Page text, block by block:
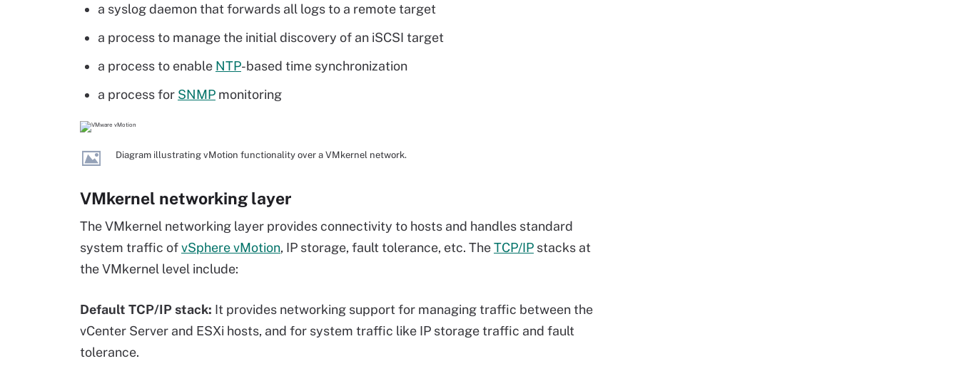
a syslog daemon that forwards all logs to a remote target
a process to manage the initial discovery of an iSCSI target
a process to enable NTP-based time synchronization
a process for SNMP monitoring
Diagram illustrating vMotion functionality over a VMkernel network.
VMkernel networking layer
The VMkernel networking layer provides connectivity to hosts and handles standard
system traffic ofvSphere vMotion, IP storage, fault tolerance, etc. TheTCP/IP stacks at
the VMkernel level include:
Default TCP/IP stack: It provides networking support for managing traffic between the
vCenter Server and ESXi hosts, and for system traffic like IP storage traffic and fault
tolerance.